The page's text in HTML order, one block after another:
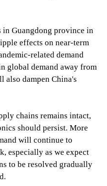
Guangdong province in
effects on near-term
related demand
global demand away from
also dampen China's
chains remains intact,
should persist. More
will continue to
especially as we expect
to be resolved gradually